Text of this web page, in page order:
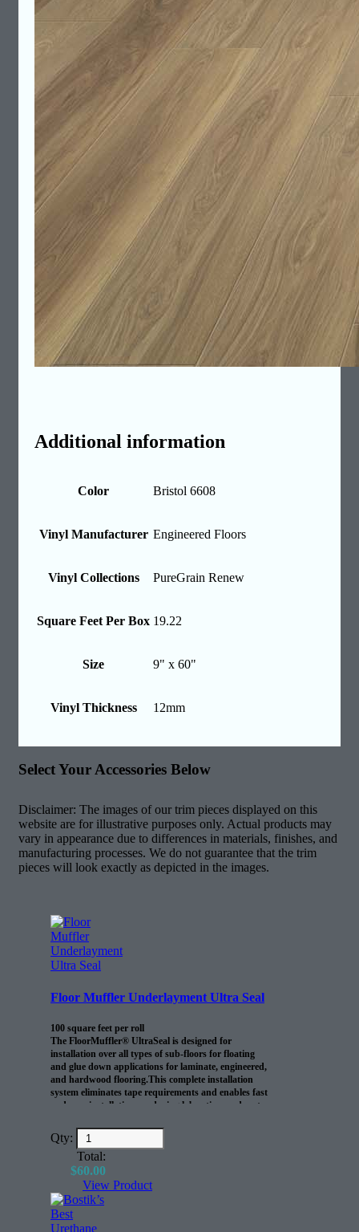
Additional information
Color Bristol 6608
Vinyl Manufacturer Engineered Floors
Vinyl Collections PureGrain Renew
Square Feet Per Box 19.22
Size 9" x 60"
Vinyl Thickness 12mm
Select Your Accessories Below
Disclaimer: The images of our trim pieces displayed on this
website are for illustrative purposes only. Actual products may
vary in appearance due to differences in materials, finishes, and
manufacturing processes. We do not guarantee that the trim
pieces will look exactly as depicted in the images.
Floor Muffler Underlayment Ultra Seal
100 square feet per roll
The FloorMuffler® UltraSeal is designed for
installation over all types of sub-floors for floating
and glue down applications for laminate, engineered,
and hardwood flooring.This complete installation
system eliminates tape requirements and enables fast
and easy installations, reducing labor time and costs.
Qty:
Total:
$60.00
View Product